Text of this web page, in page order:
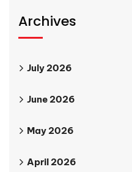
Archives
July 2026
June 2026
May 2026
April 2026